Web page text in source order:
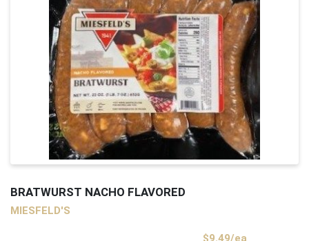
BRATWURST NACHO FLAVORED
MIESFELD'S